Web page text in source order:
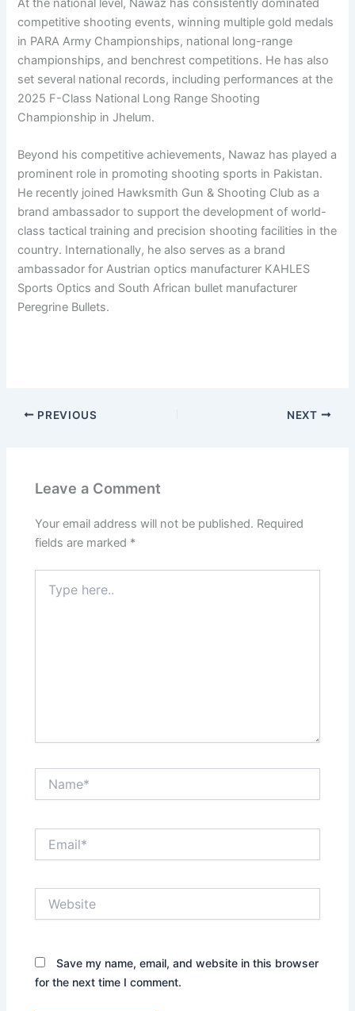
competitive shooting events, winning multiple gold medals
in PARA Army Championships, national long-range
championships, and benchrest competitions. He has also
set several national records, including performances at the
2025 F-Class National Long Range Shooting
Championship in Jhelum.
Beyond his competitive achievements, Nawaz has played a
prominent role in promoting shooting sports in Pakistan.
He recently joined Hawksmith Gun & Shooting Club as a
brand ambassador to support the development of world-
class tactical training and precision shooting facilities in the
country. Internationally, he also serves as a brand
ambassador for Austrian optics manufacturer KAHLES
Sports Optics and South African bullet manufacturer
Peregrine Bullets.
PREVIOUS NEXT
Leave a Comment
Your email address will not be published. Required
fields are marked *
here..
Save my name, email, and website in this browser
for the next time I comment.